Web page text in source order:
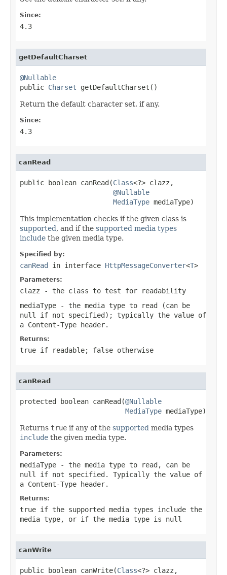
Since:
4.3
getDefaultCharset
@Nullable
public Charset getDefaultCharset()
Return the default character set, if any.
Since:
4.3
canRead
public boolean canRead(Class<?> clazz,
@Nullable
MediaType mediaType)
This implementation checks if the given class is
supported, and if the supported media types
include the given media type.
Specified by:
canRead in interface HttpMessageConverter<T>
Parameters:
clazz - the class to test for readability
mediaType - the media type to read (can be
null
if not specified); typically the value of
a Content-Type header.
Returns:
true if readable; false otherwise
canRead
protected boolean canRead(@Nullable
MediaType mediaType)
Returns true if any of the supported media types
include the given media type.
Parameters:
mediaType - the media type to read, can be
null
if not specified. Typically the value of
a Content-Type header.
Returns:
true if the supported media types include the
media type, or if the media type is null
canWrite
public boolean canWrite(Class<?> clazz,